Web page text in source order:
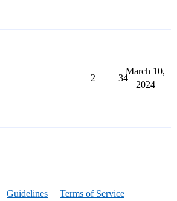
2 34
March 10,
2024
Guidelines Terms of Service